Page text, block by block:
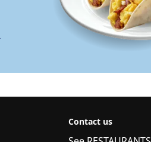
Contact us